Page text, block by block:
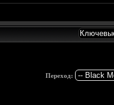
Переход: